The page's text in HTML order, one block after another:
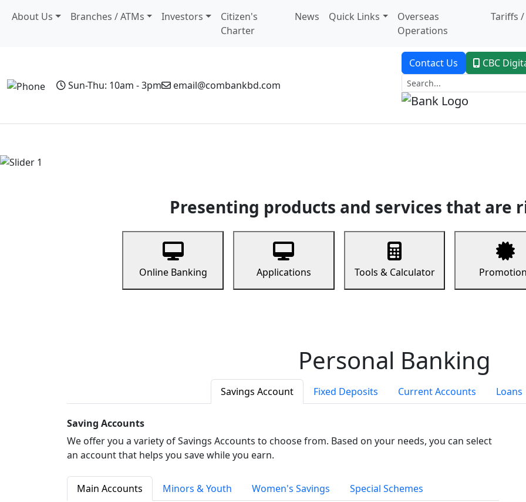
About Us Branches / ATMs Investors
Citizen's
Charter
News Quick Links
Overseas
Operations
Tariffs /
Sun-Thu: 10am - 3pm email@combankbd.com
Contact Us CBC
Presenting products and services that are
Online Banking Applications Tools & Calculator
Personal Banking
Savings Account Fixed Deposits Current Accounts Loans
Saving Accounts
We offer you a variety of Savings Accounts to choose from. Based on your needs, you can select
an account that helps you save while you earn.
Main Accounts Minors & Youth Women's Savings Special Schemes